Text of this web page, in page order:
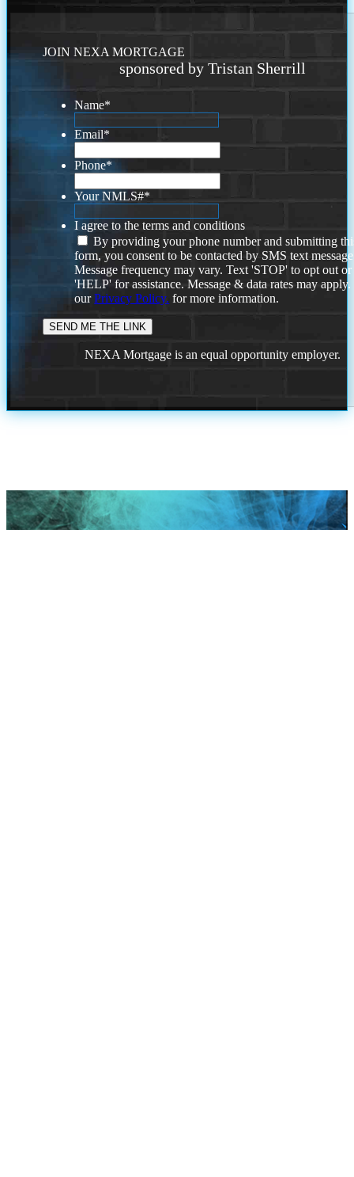
JOIN NEXA MORTGAGE
sponsored by Tristan Sherrill
Name*
Email*
Phone*
Your NMLS#*
I agree to the terms and conditions
By providing your phone number and submitting
form, you consent to be contacted by SMS text
Message frequency may vary. Text 'STOP' to opt out or
'HELP' for assistance. Message & data rates may
ourPrivacy Policy. for more information.
NEXA Mortgage is an equal opportunity employer.